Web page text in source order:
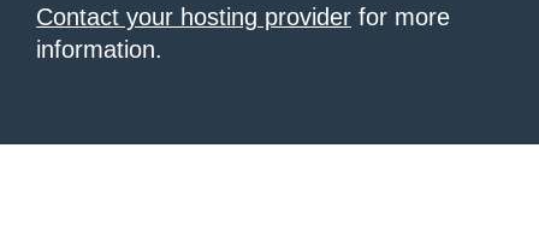
Contact your hosting provider for more
information.